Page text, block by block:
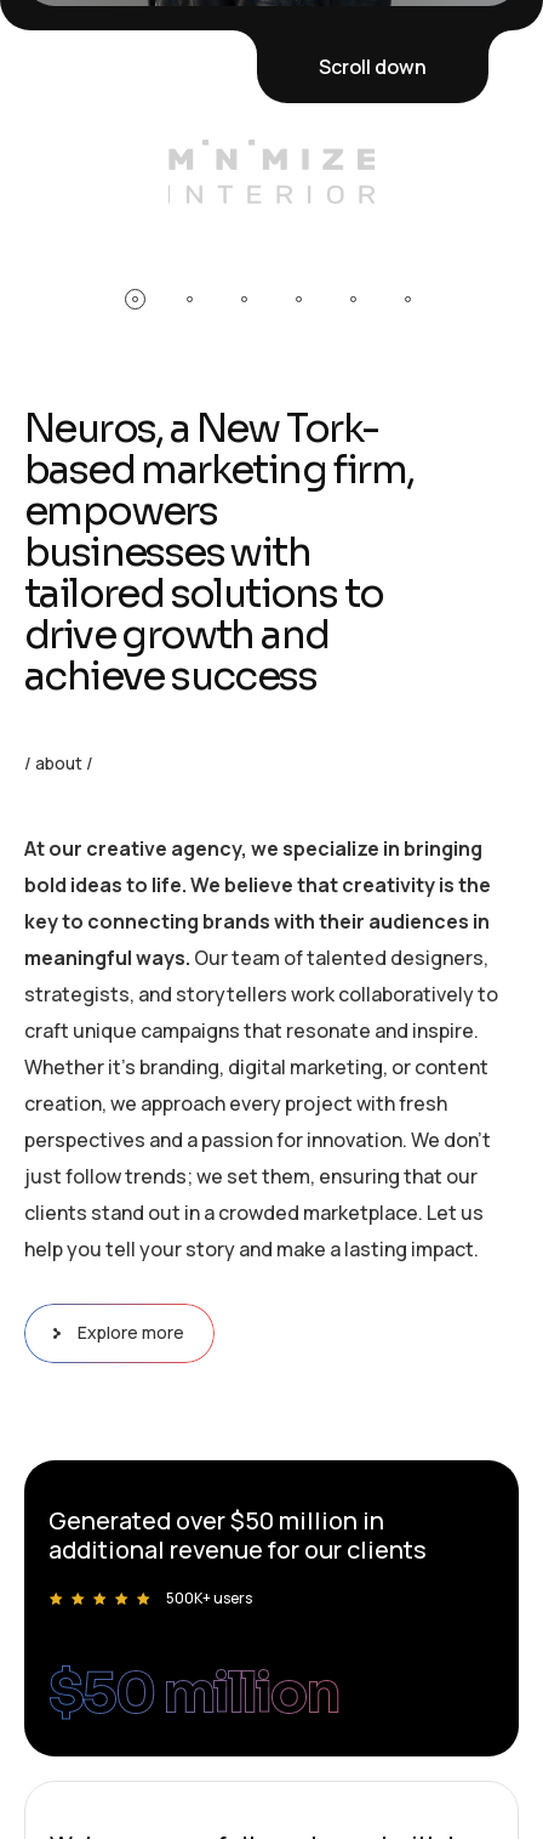
Scroll down
Neuros, a New Tork-
based marketing firm,
empowers
businesses with
tailored solutions to
drive growth and
achieve success
/ about /
At our creative agency, we specialize in bringing
bold ideas to life. We believe that creativity is the
key to connecting brands with their audiences in
meaningful ways. Our team of talented designers,
strategists, and storytellers work collaboratively to
craft unique campaigns that resonate and inspire.
Whether it’s branding, digital marketing, or content
creation, we approach every project with fresh
perspectives and a passion for innovation. We don’t
just follow trends; we set them, ensuring that our
clients stand out in a crowded marketplace. Let us
help you tell your story and make a lasting impact.
Explore more
Generated over $50 million in
additional revenue for our clients
500K+ users
$50 million